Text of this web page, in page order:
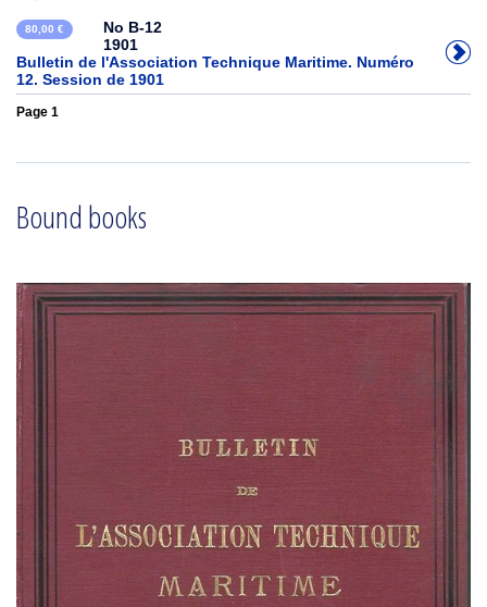
80,00 €
No B-12
1901
Bulletin de l'Association Technique Maritime. Numéro
12. Session de 1901
Page 1
Bound books